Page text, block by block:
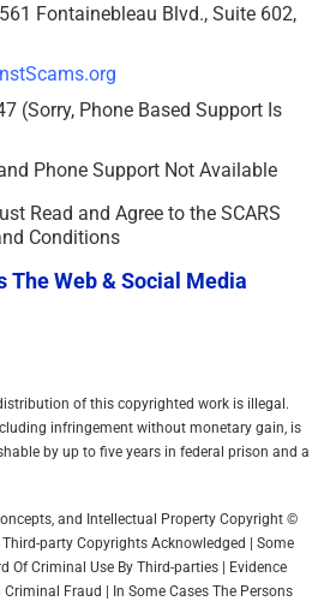
Fontainebleau Blvd., Suite 602,
(Sorry, Phone Based Support Is
Phone Support Not Available
Read and Agree to the SCARS
Conditions
The Web & Social Media
of this copyrighted work is illegal.
infringement without monetary gain, is
by up to five years in federal prison and a
and Intellectual Property Copyright ©
party Copyrights Acknowledged | Some
Of Criminal Use By Third-parties | Evidence
Criminal Fraud | In Some Cases The Persons